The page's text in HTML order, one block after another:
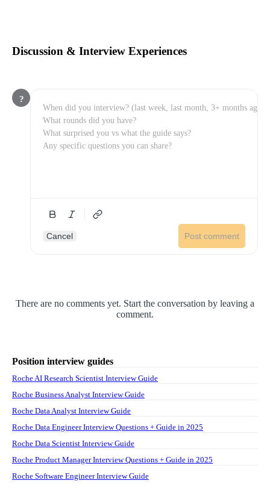
Discussion & Interview Experiences
?
Cancel Post comment
There are no comments yet. Start the conversation by leaving a
comment.
Position interview guides
Roche AI Research Scientist Interview Guide
Roche Business Analyst Interview Guide
Roche Data Analyst Interview Guide
Roche Data Engineer Interview Questions + Guide in 2025
Roche Data Scientist Interview Guide
Roche Product Manager Interview Questions + Guide in 2025
Roche Software Engineer Interview Guide